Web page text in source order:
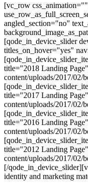
[vc_row
angled_section="no"
[qode_in_device_slider
titles_on_hover="yes"
title="2018 Landing
content/uploads/2017/
title="2017 Landing
content/uploads/2017/
title="2016 Landing
content/uploads/2017/
title="2012 Landing
content/uploads/2017/02/
[/
identity and marketing